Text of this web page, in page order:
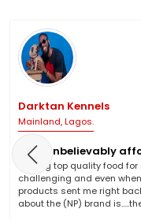
Darktan Kennels
Mainland, Lagos.
NP is unbelievably
Finding top quality food
challenging and even
products sent me right
about the (NP) brand